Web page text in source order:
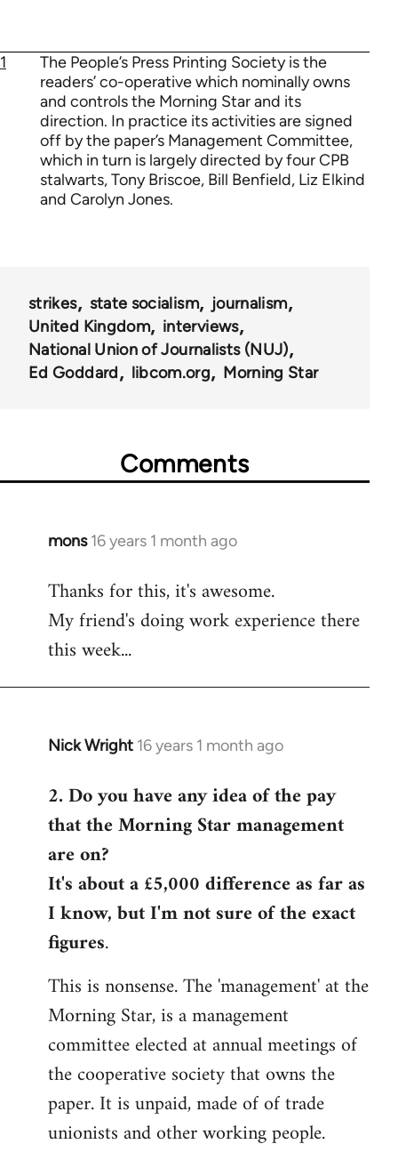
1
The People’s Press Printing Society is the
readers’ co-operative which nominally owns
and controls the Morning Star and its
direction. In practice its activities are signed
off by the paper’s Management Committee,
which in turn is largely directed by four CPB
stalwarts, Tony Briscoe, Bill Benfield, Liz Elkind
and Carolyn Jones.
strikes state socialism
journalism
United Kingdom
interviews
National Union of Journalists (NUJ)
Ed Goddard
libcom.org Morning Star
Comments
mons 16 years 1 month ago
In
to
Welcome
libcom.org
Thanks for this, it's awesome.
My friend's doing work experience there
this week...
Nick Wright 16 years 1 month ago
In
to
Welcome
libcom.org
2. Do you have any idea of the pay
that the Morning Star management
are on?
It's about a £5,000 difference as far as
I know, but I'm not sure of the exact
figures.
This is nonsense. The 'management' at the
Morning Star, is a management
committee elected at annual meetings of
the cooperative society that owns the
paper. It is unpaid, made of of trade
unionists and other working people.